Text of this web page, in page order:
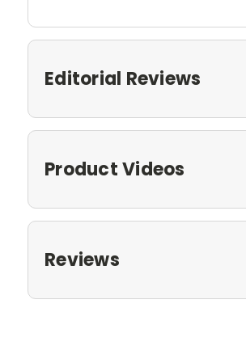
Editorial Reviews
Product Videos
Reviews